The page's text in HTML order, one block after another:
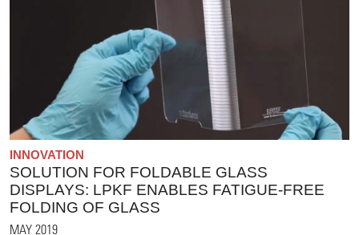
INNOVATION
SOLUTION FOR FOLDABLE GLASS
DISPLAYS: LPKF ENABLES FATIGUE-FREE
FOLDING OF GLASS
MAY 2019